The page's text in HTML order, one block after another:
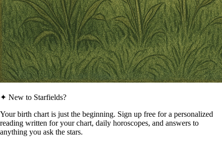
✦ New to Starfields?
Your birth chart is just the beginning. Sign up free for a personalized
reading written for your chart, daily horoscopes, and answers to
anything you ask the stars.